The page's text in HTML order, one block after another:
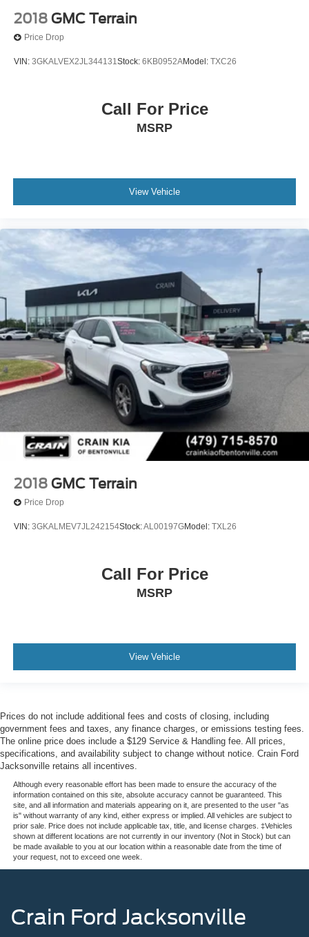
2018 GMC Terrain
Price Drop
VIN: 3GKALVEX2JL344131Stock: 6KB0952AModel: TXC26
Call For Price
MSRP
View Vehicle
2018 GMC Terrain
Price Drop
VIN: 3GKALMEV7JL242154Stock:AL00197GModel: TXL26
Call For Price
MSRP
View Vehicle
Prices do not include additional fees and costs of closing, including
government fees and taxes, any finance charges, or emissions testing fees.
The online price does include a $129 Service & Handling fee. All prices,
specifications, and availability subject to change without notice. Crain Ford
Jacksonville retains all incentives.
Although every reasonable effort has been made to ensure the accuracy of the
information contained on this site, absolute accuracy cannot be guaranteed. This
site, and all information and materials appearing on it, are presented to the user "as
is" without warranty of any kind, either express or implied. All vehicles are subject to
prior sale. Price does not include applicable tax, title, and license charges. ‡Vehicles
shown at different locations are not currently in our inventory (Not in Stock) but can
be made available to you at our location within a reasonable date from the time of
your request, not to exceed one week.
Crain Ford Jacksonville